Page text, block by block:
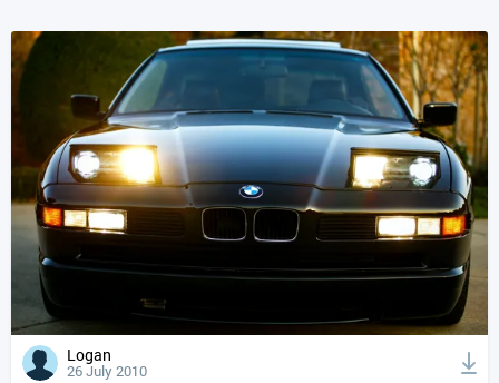
Logan
26 July 2010